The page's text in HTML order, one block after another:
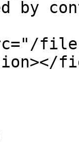
by